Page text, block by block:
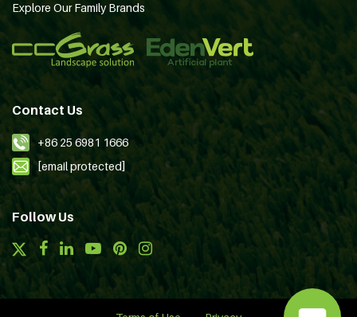
Explore Our Family Brands
Contact Us
+86 25 6981 1666
[email protected]
Follow Us